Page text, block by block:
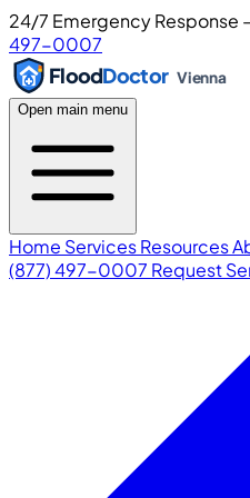
24/7 Emergency Response
497-0007
FloodDoctor Vienna
Open main menu
Home ServicesResources
(877) 497-0007 Request